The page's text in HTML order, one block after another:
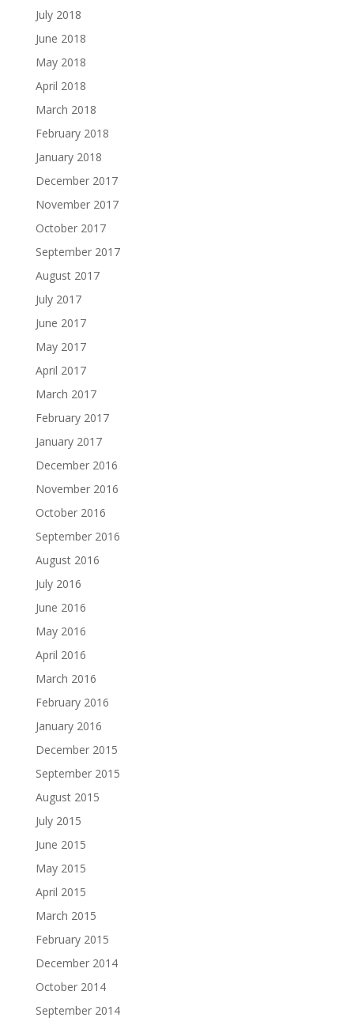
July 2018
June 2018
May 2018
April 2018
March 2018
February 2018
January 2018
December 2017
November 2017
October 2017
September 2017
August 2017
July 2017
June 2017
May 2017
April 2017
March 2017
February 2017
January 2017
December 2016
November 2016
October 2016
September 2016
August 2016
July 2016
June 2016
May 2016
April 2016
March 2016
February 2016
January 2016
December 2015
September 2015
August 2015
July 2015
June 2015
May 2015
April 2015
March 2015
February 2015
December 2014
October 2014
September 2014